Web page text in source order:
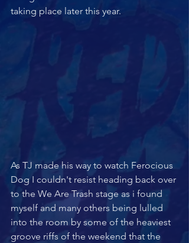
taking place later this year.
As TJ made his way to watch Ferocious
Dog I couldn't resist heading back over
to the We Are Trash stage as i found
myself and many others being lulled
into the room by some of the heaviest
groove riffs of the weekend that the